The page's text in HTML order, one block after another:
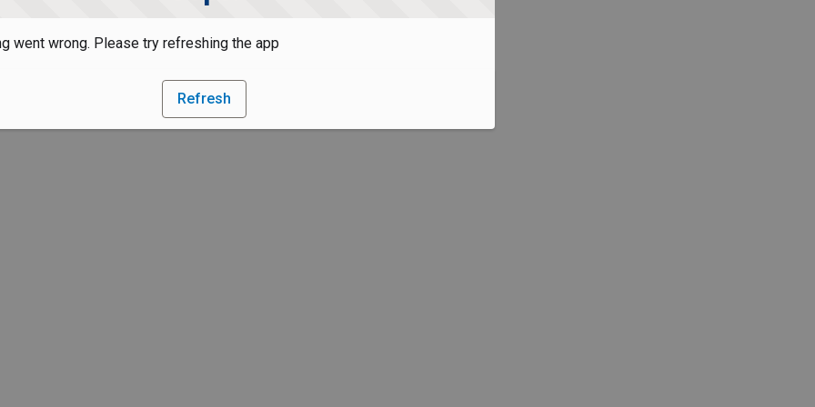
went wrong. Please try refreshing the app
Refresh